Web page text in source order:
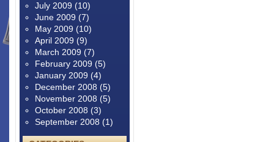
July 2009 (10)
June 2009 (7)
May 2009 (10)
April 2009 (9)
March 2009 (7)
February 2009 (5)
January 2009 (4)
December 2008 (5)
November 2008 (5)
October 2008 (3)
September 2008 (1)